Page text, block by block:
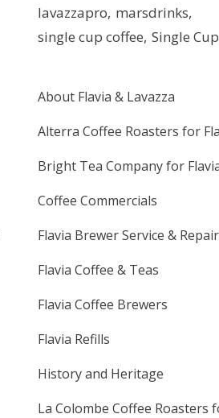
lavazzapro marsdrinks
single cup coffee Single
About Flavia & Lavazza
Alterra Coffee Roasters for
Bright Tea Company for
Coffee Commercials
Flavia Brewer Service & Repair
Flavia Coffee & Teas
Flavia Coffee Brewers
Flavia Refills
History and Heritage
La Colombe Coffee Roasters